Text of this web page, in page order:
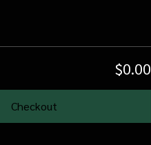
$0.00
Checkout